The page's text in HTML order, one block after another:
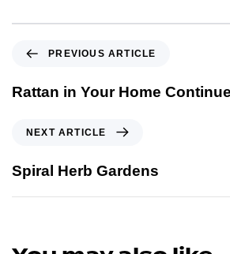
PREVIOUS ARTICLE
Rattan in Your Home
NEXT ARTICLE
Spiral Herb Gardens